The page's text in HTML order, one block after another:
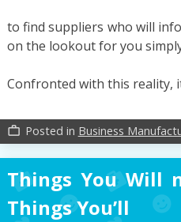
to find suppliers who will
on the lookout for you
Confronted with this reality,
work_outline Posted in Business
Things You Will
Things You’ll